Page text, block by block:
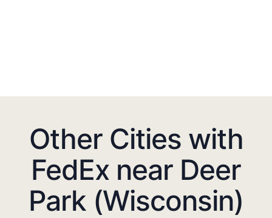
Other Cities with
FedEx near Deer
Park (Wisconsin)